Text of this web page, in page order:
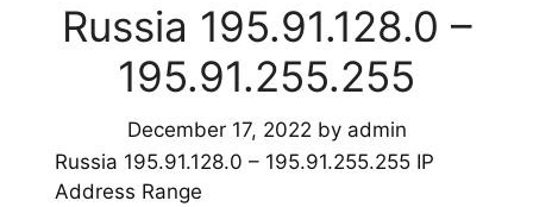
Russia 195.91.128.0 –
195.91.255.255
December 17, 2022 by admin
Russia 195.91.128.0 – 195.91.255.255 IP
Address Range